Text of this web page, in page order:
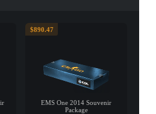
$890.47
EMS One 2014 Souvenir
Package